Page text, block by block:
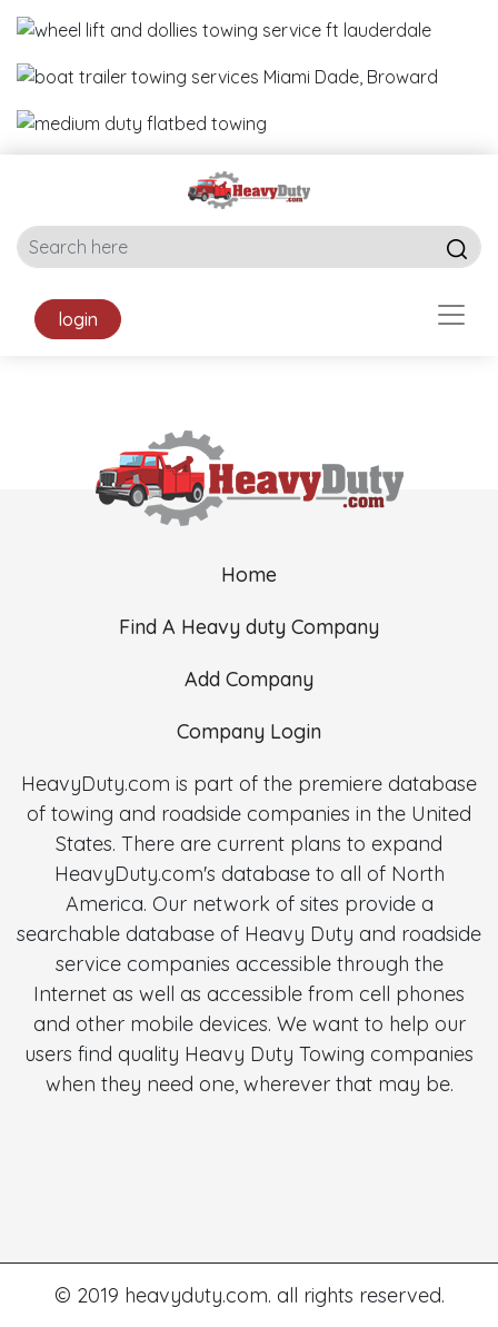
login
Home
Find A Heavy duty Company
Add Company
Company Login
HeavyDuty.com is part of the premiere database
of towing and roadside companies in the United
States. There are current plans to expand
HeavyDuty.com's database to all of North
America. Our network of sites provide a
searchable database of Heavy Duty and roadside
service companies accessible through the
Internet as well as accessible from cell phones
and other mobile devices. We want to help our
users find quality Heavy Duty Towing companies
when they need one, wherever that may be.
© 2019 heavyduty.com. all rights reserved.